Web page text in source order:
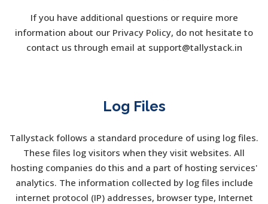
If you have additional questions or require more
information about our Privacy Policy, do not hesitate to
contact us through email at support@tallystack.in
Log Files
Tallystack follows a standard procedure of using log files.
These files log visitors when they visit websites. All
hosting companies do this and a part of hosting services'
analytics. The information collected by log files include
internet protocol (IP) addresses, browser type, Internet